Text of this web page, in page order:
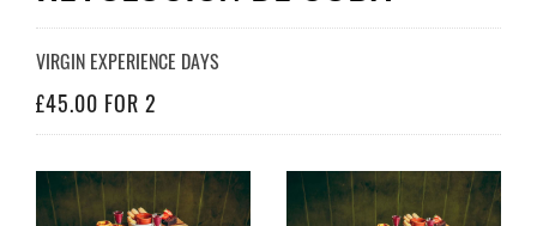
VIRGIN EXPERIENCE DAYS
£45.00 FOR 2